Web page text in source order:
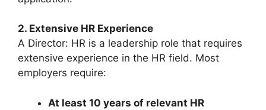
2. Extensive HR Experience
A Director: HR is a leadership role that requires
extensive experience in the HR field. Most
employers require:
At least 10 years of relevant HR